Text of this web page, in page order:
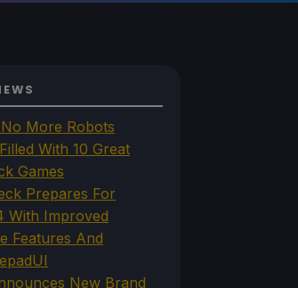
More Robots
With 10 Great
Games
Prepares For
With Improved
Features And
New Brand